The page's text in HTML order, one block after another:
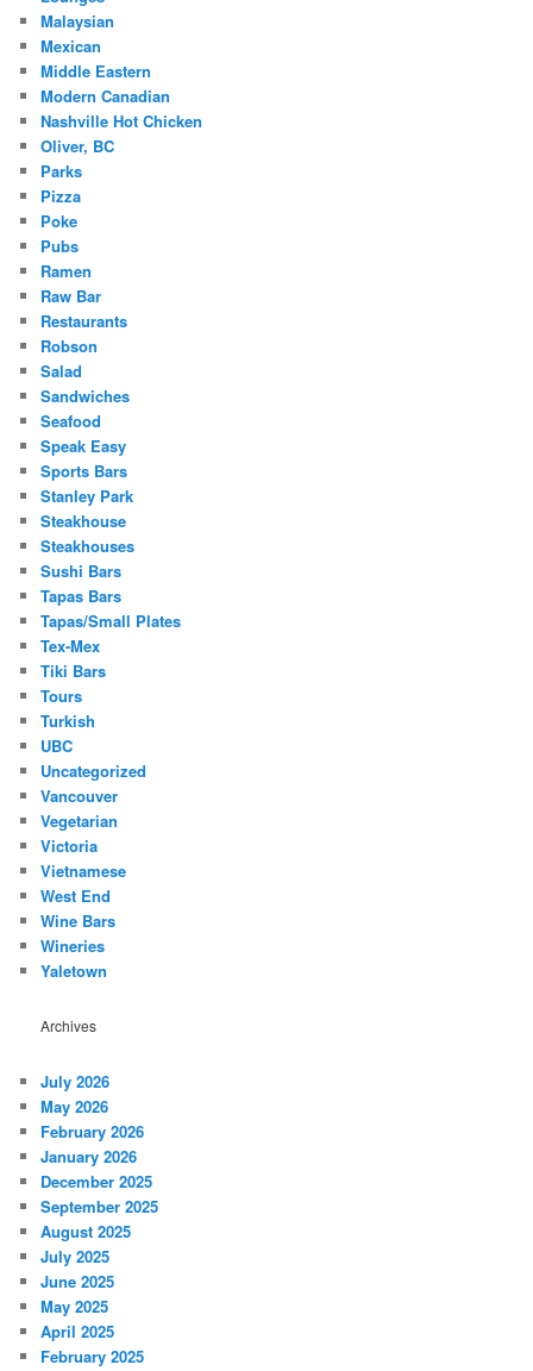
Malaysian
Mexican
Middle Eastern
Modern Canadian
Nashville Hot Chicken
Oliver, BC
Parks
Pizza
Poke
Pubs
Ramen
Raw Bar
Restaurants
Robson
Salad
Sandwiches
Seafood
Speak Easy
Sports Bars
Stanley Park
Steakhouse
Steakhouses
Sushi Bars
Tapas Bars
Tapas/Small Plates
Tex-Mex
Tiki Bars
Tours
Turkish
UBC
Uncategorized
Vancouver
Vegetarian
Victoria
Vietnamese
West End
Wine Bars
Wineries
Yaletown
Archives
July 2026
May 2026
February 2026
January 2026
December 2025
September 2025
August 2025
July 2025
June 2025
May 2025
April 2025
February 2025